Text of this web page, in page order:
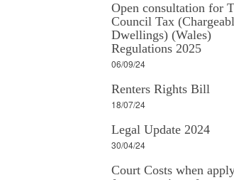
Open consultation for
Council Tax
Dwellings) (Wales)
Regulations 2025
06/09/24
Renters Rights Bill
18/07/24
Legal Update 2024
30/04/24
Court Costs when